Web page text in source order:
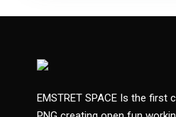
EMSTRET SPACE Is the first